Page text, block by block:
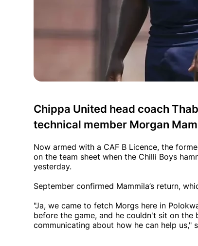
Chippa United head coach
technical member Morgan
Now armed with a CAF B Licence, the
on the team sheet when the Chilli Boys
yesterday.
September confirmed Mammila’s return,
"Ja, we came to fetch Morgs here in
before the game, and he couldn't sit on the
communicating about how he can help us,"